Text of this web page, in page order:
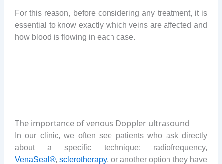
For this reason, before considering any treatment, it is
essential to know exactly which veins are affected and
how blood is flowing in each case.
The importance of venous Doppler ultrasound
In our clinic, we often see patients who ask directly
about a specific technique: radiofrequency,
VenaSeal®,sclerotherapy, or another option they have